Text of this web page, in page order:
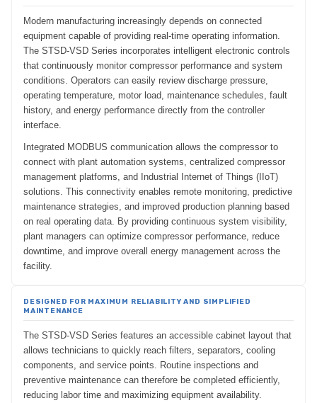
Modern manufacturing increasingly depends on connected
equipment capable of providing real-time operating information.
The STSD-VSD Series incorporates intelligent electronic controls
that continuously monitor compressor performance and system
conditions. Operators can easily review discharge pressure,
operating temperature, motor load, maintenance schedules, fault
history, and energy performance directly from the controller
interface.
Integrated MODBUS communication allows the compressor to
connect with plant automation systems, centralized compressor
management platforms, and Industrial Internet of Things (IIoT)
solutions. This connectivity enables remote monitoring, predictive
maintenance strategies, and improved production planning based
on real operating data. By providing continuous system visibility,
plant managers can optimize compressor performance, reduce
downtime, and improve overall energy management across the
facility.
DESIGNED FOR MAXIMUM RELIABILITY AND SIMPLIFIED
MAINTENANCE
The STSD-VSD Series features an accessible cabinet layout that
allows technicians to quickly reach filters, separators, cooling
components, and service points. Routine inspections and
preventive maintenance can therefore be completed efficiently,
reducing labor time and maximizing equipment availability.